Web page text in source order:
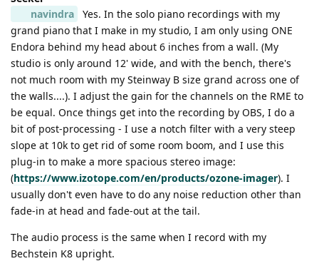
navindra
Yes. In the solo piano recordings with my
grand piano that I make in my studio, I am only using ONE
Endora behind my head about 6 inches from a wall. (My
studio is only around 12' wide, and with the bench, there's
not much room with my Steinway B size grand across one of
the walls....). I adjust the gain for the channels on the RME to
be equal. Once things get into the recording by OBS, I do a
bit of post-processing - I use a notch filter with a very steep
slope at 10k to get rid of some room boom, and I use this
plug-in to make a more spacious stereo image:
(https://www.izotope.com/en/products/ozone-imager). I
usually don't even have to do any noise reduction other than
fade-in at head and fade-out at the tail.
The audio process is the same when I record with my
Bechstein K8 upright.